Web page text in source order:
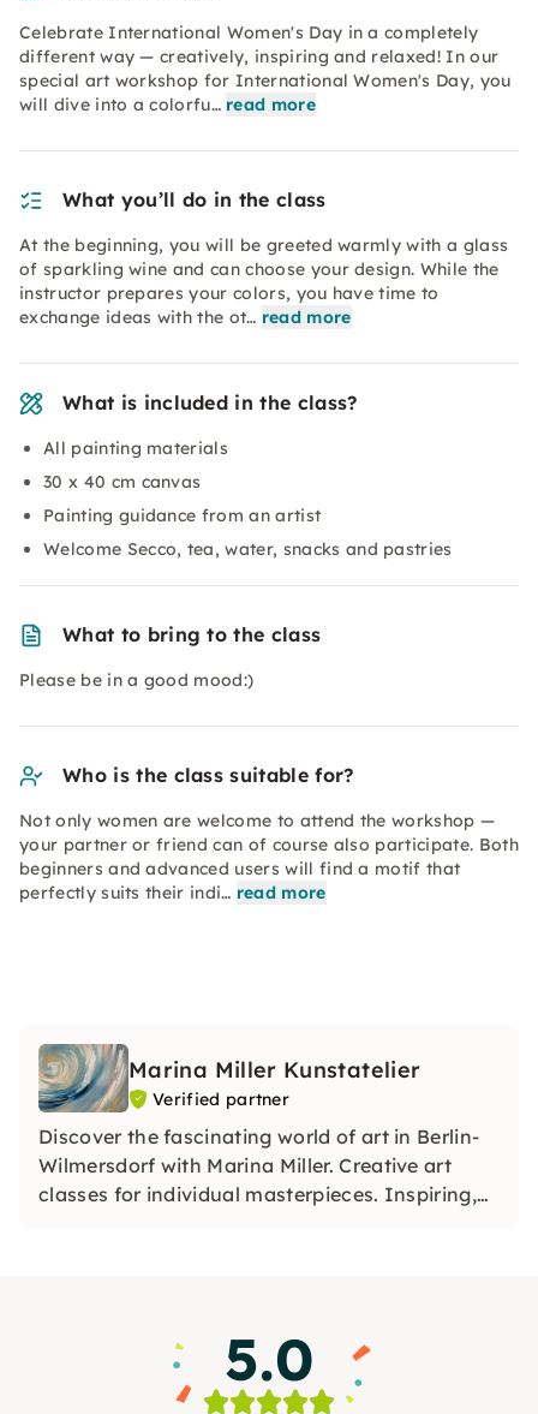
Celebrate International Women's Day in a completely
different way — creatively, inspiring and relaxed! In our
special art workshop for International Women's Day, you
will dive into a colorfu… read more
What you’ll do in the class
At the beginning, you will be greeted warmly with a glass
of sparkling wine and can choose your design. While the
instructor prepares your colors, you have time to
exchange ideas with the ot… read more
What is included in the class?
All painting materials
30 x 40 cm canvas
Painting guidance from an artist
Welcome Secco, tea, water, snacks and pastries
What to bring to the class
Please be in a good mood:)
Who is the class suitable for?
Not only women are welcome to attend the workshop —
your partner or friend can of course also participate. Both
beginners and advanced users will find a motif that
perfectly suits their indi… read more
Marina Miller Kunstatelier
Verified partner
Discover the fascinating world of art in Berlin-
Wilmersdorf with Marina Miller. Creative art
classes for individual masterpieces. Inspiring,
5.0